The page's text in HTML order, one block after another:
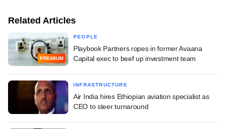
Related Articles
PREMIUM
PEOPLE
Playbook Partners ropes in former Avaana
Capital exec to beef up investment team
INFRASTRUCTURE
Air India hires Ethiopian aviation specialist as
CEO to steer turnaround